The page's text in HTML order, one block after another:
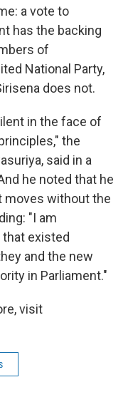
a vote to
has the backing
of
National Party,
does not.
in the face of
the
said in a
he noted that he
moves without the
"I am
existed
and the new
in Parliament."
visit